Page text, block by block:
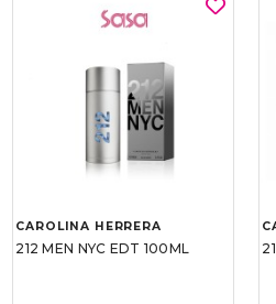
CAROLINA HERRERA
212 MEN NYC EDT 100ML